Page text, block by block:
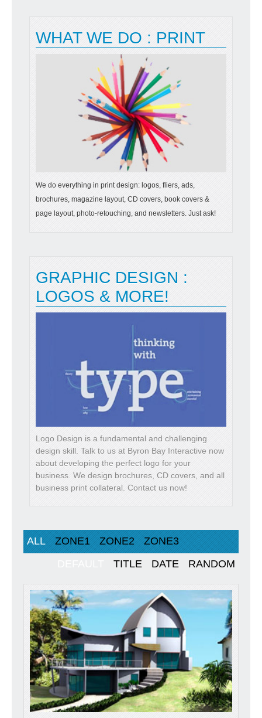
WHAT WE DO : PRINT
We do everything in print design: logos, fliers, ads,
brochures, magazine layout, CD covers, book covers &
page layout, photo-retouching, and newsletters. Just ask!
GRAPHIC DESIGN :
LOGOS & MORE!
Logo Design is a fundamental and challenging
design skill. Talk to us at Byron Bay Interactive now
about developing the perfect logo for your
business. We design brochures, CD covers, and all
business print collateral. Contact us now!
ALL ZONE1 ZONE2
ZONE3
TITLE DATE RANDOM